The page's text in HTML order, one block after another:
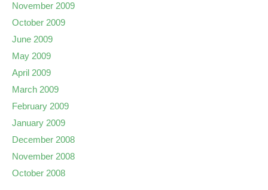
November 2009
October 2009
June 2009
May 2009
April 2009
March 2009
February 2009
January 2009
December 2008
November 2008
October 2008